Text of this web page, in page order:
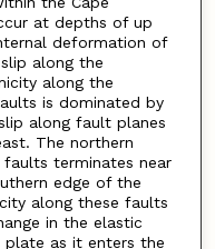
at depths of up
deformation of
along the
along the
is dominated by
along fault planes
The northern
terminates near
edge of the
along these faults
in the elastic
plate as it enters the